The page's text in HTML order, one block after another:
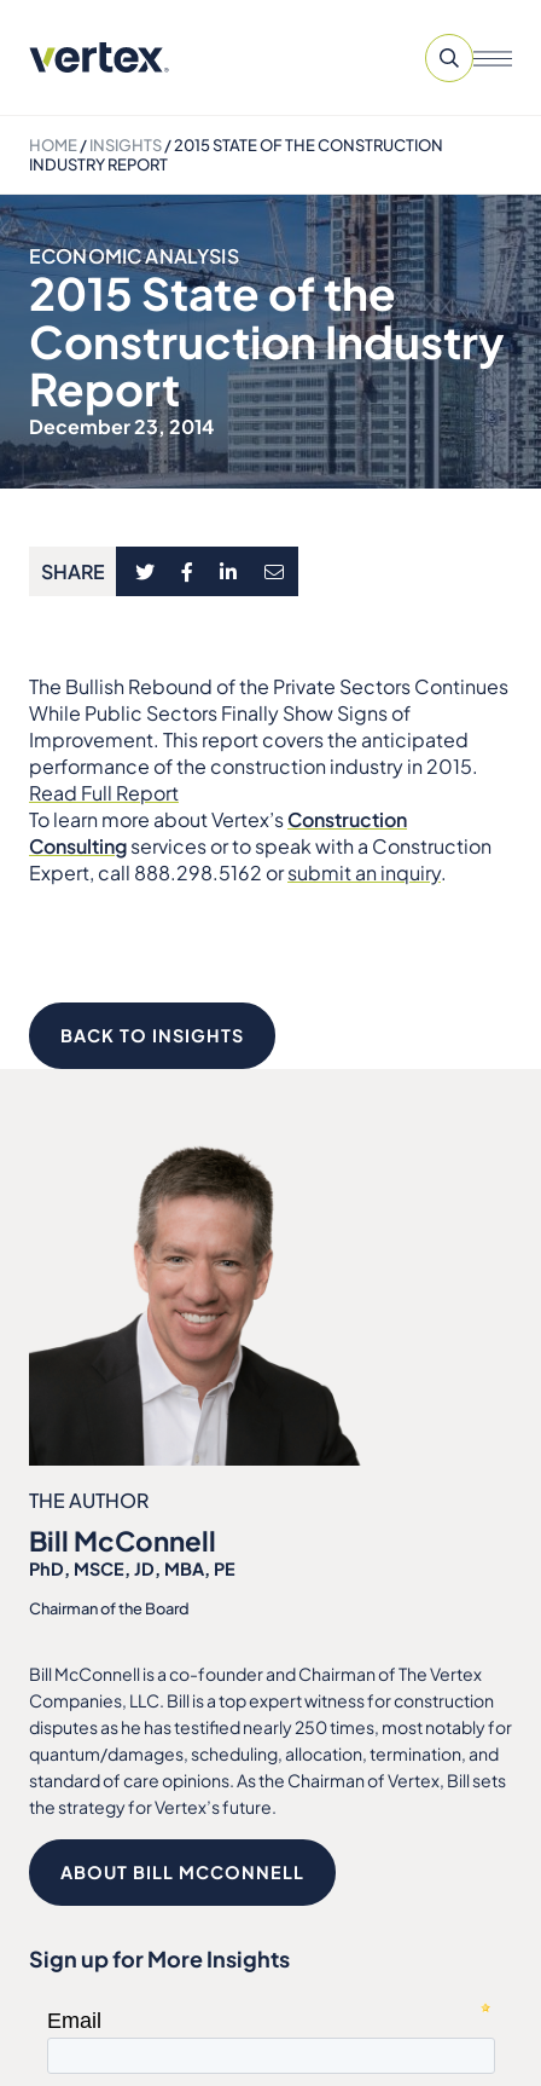
HOME/INSIGHTS/2015 STATE OF THE CONSTRUCTION
INDUSTRY REPORT
ECONOMIC ANALYSIS
2015 State of the
Construction Industry
Report
December 23, 2014
SHARE
The Bullish Rebound of the Private Sectors Continues
While Public Sectors Finally Show Signs of
Improvement. This report covers the anticipated
performance of the construction industry in 2015.
Read Full Report
To learn more about Vertex’sConstruction
Consultingservices or to speak with a Construction
Expert, call 888.298.5162 orsubmit an inquiry.
BACK TO INSIGHTS
THE AUTHOR
Bill McConnell
PhD, MSCE, JD, MBA, PE
Chairman of the Board
Bill McConnell is a co-founder and Chairman of The Vertex
Companies, LLC. Bill is a top expert witness for construction
disputes as he has testified nearly 250 times, most notably for
quantum/damages, scheduling, allocation, termination, and
standard of care opinions. As the Chairman of Vertex, Bill sets
the strategy for Vertex’s future.
ABOUT BILL MCCONNELL
Sign up for More Insights